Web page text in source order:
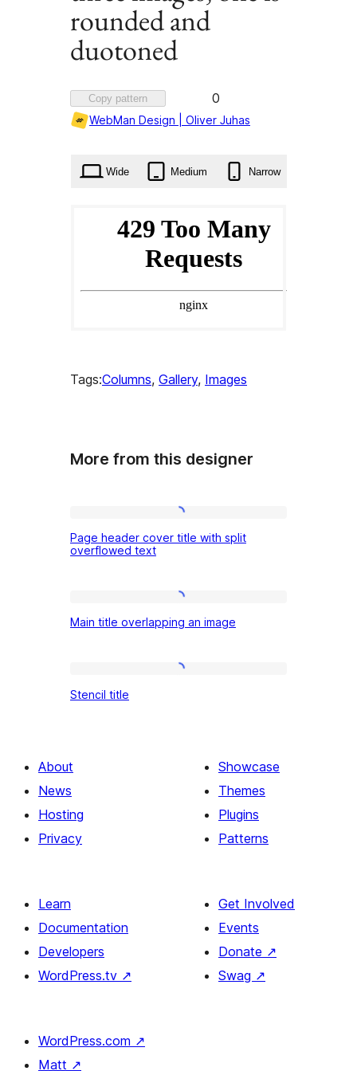
rounded and
duotoned
Copy pattern
Favorited
0
0
WebMan Design | Oliver Juhas
Wide Medium Narrow
Tags:Columns, Gallery, Images
More from this designer
header
title
with
overflowed
Page header cover title with split
overflowed text
title
Main title overlapping an image
Stencil title
About
News
Hosting
Privacy
Showcase
Themes
Plugins
Patterns
Learn
Documentation
Developers
WordPress.tv ↗
Get Involved
Events
Donate ↗
Swag ↗
WordPress.com ↗
Matt ↗